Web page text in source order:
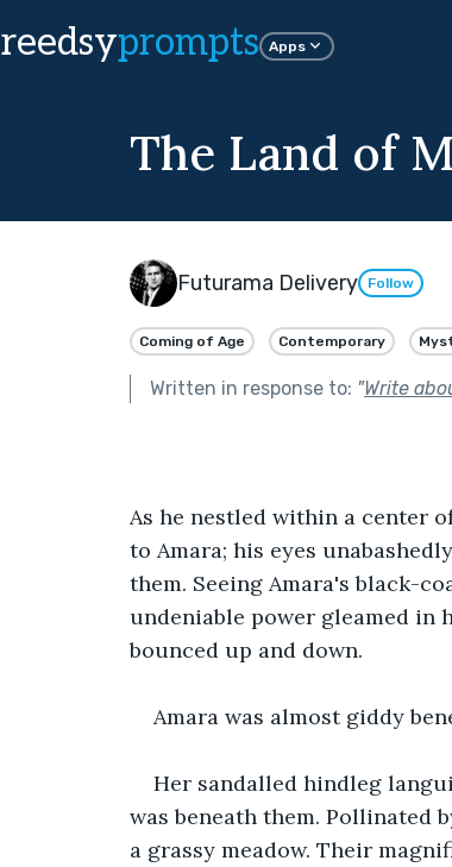
reedsyprompts Apps
The Land of
Futurama Delivery Follow
Coming of Age Contemporary
Written in response to: "Write
As he nestled within a center
to Amara; his eyes
them. Seeing Amara's black-
undeniable power gleamed in
bounced up and down.
Amara was almost giddy
Her sandalled hindleg
was beneath them. Pollinated
a grassy meadow. Their